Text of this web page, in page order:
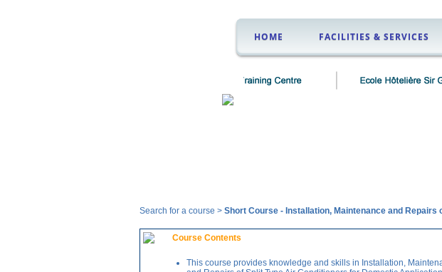
HOME FACILITIES & SERVICES
Search for a course > Short Course - Installation, Maintenance and
Course Contents
This course provides knowledge and skills in Installation,